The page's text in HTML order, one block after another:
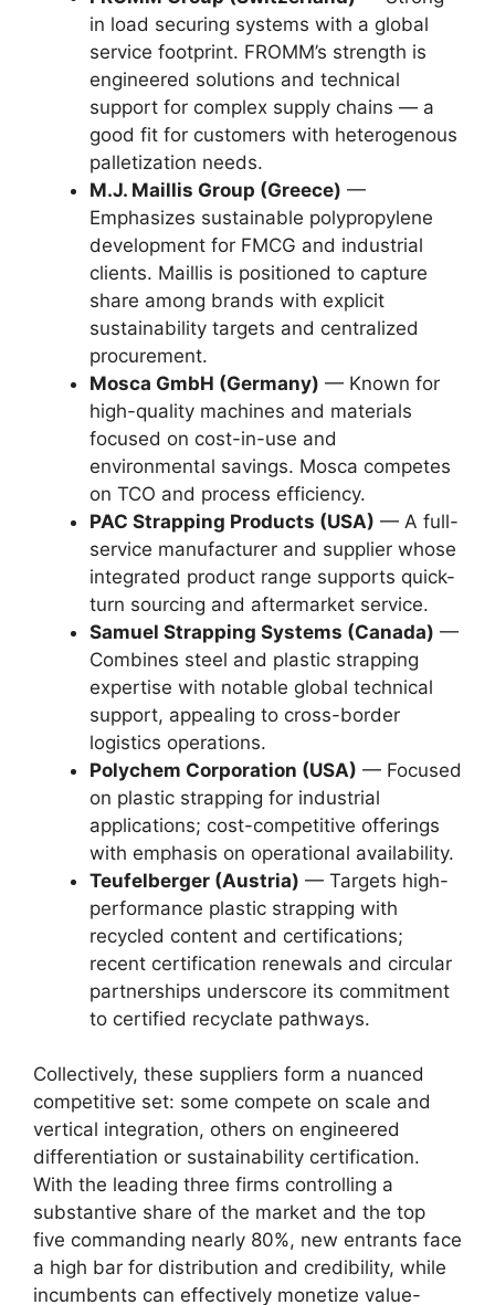
in load securing systems with a global
service footprint. FROMM’s strength is
engineered solutions and technical
support for complex supply chains — a
good fit for customers with heterogenous
palletization needs.
M.J. Maillis Group (Greece) —
Emphasizes sustainable polypropylene
development for FMCG and industrial
clients. Maillis is positioned to capture
share among brands with explicit
sustainability targets and centralized
procurement.
Mosca GmbH (Germany) — Known for
high-quality machines and materials
focused on cost-in-use and
environmental savings. Mosca competes
on TCO and process efficiency.
PAC Strapping Products (USA) — A full-
service manufacturer and supplier whose
integrated product range supports quick-
turn sourcing and aftermarket service.
Samuel Strapping Systems (Canada) —
Combines steel and plastic strapping
expertise with notable global technical
support, appealing to cross-border
logistics operations.
Polychem Corporation (USA) — Focused
on plastic strapping for industrial
applications; cost-competitive offerings
with emphasis on operational availability.
Teufelberger (Austria) — Targets high-
performance plastic strapping with
recycled content and certifications;
recent certification renewals and circular
partnerships underscore its commitment
to certified recyclate pathways.
Collectively, these suppliers form a nuanced
competitive set: some compete on scale and
vertical integration, others on engineered
differentiation or sustainability certification.
With the leading three firms controlling a
substantive share of the market and the top
five commanding nearly 80%, new entrants face
a high bar for distribution and credibility, while
incumbents can effectively monetize value-